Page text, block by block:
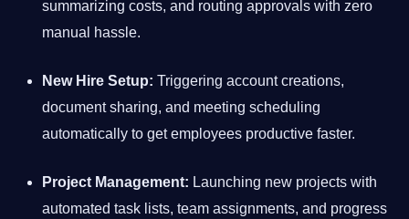
summarizing costs, and routing approvals with zero
manual hassle.
New Hire Setup: Triggering account creations,
document sharing, and meeting scheduling
automatically to get employees productive faster.
Project Management: Launching new projects with
automated task lists, team assignments, and progress